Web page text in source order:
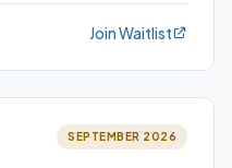
Join Waitlist
SEPTEMBER 2026